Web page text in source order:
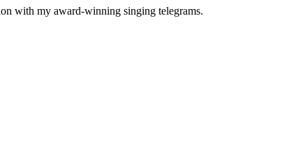
with my award-winning singing telegrams.